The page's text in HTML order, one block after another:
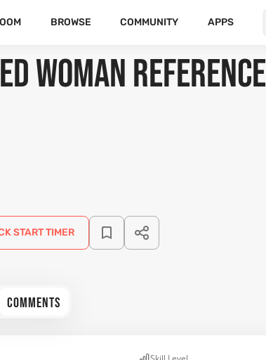
BROWSE COMMUNITY APPS
Woman Reference
START TIMER
COMMENTS